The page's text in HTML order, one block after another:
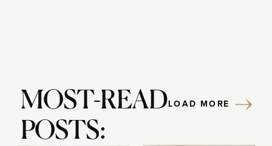
MOST-READ
POSTS:
LOAD MORE